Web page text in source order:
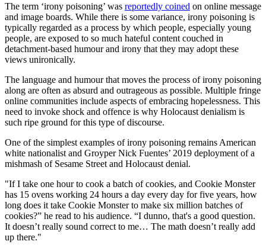
The term ‘irony poisoning’ was reportedly coined on online message
and image boards. While there is some variance, irony poisoning is
typically regarded as a process by which people, especially young
people, are exposed to so much hateful content couched in
detachment-based humour and irony that they may adopt these
views unironically.
The language and humour that moves the process of irony poisoning
along are often as absurd and outrageous as possible. Multiple fringe
online communities include aspects of embracing hopelessness. This
need to invoke shock and offence is why Holocaust denialism is
such ripe ground for this type of discourse.
One of the simplest examples of irony poisoning remains American
white nationalist and Groyper Nick Fuentes’ 2019 deployment of a
mishmash of Sesame Street and Holocaust denial.
"If I take one hour to cook a batch of cookies, and Cookie Monster
has 15 ovens working 24 hours a day every day for five years, how
long does it take Cookie Monster to make six million batches of
cookies?” he read to his audience. “I dunno, that's a good question.
It doesn’t really sound correct to me… The math doesn’t really add
up there."